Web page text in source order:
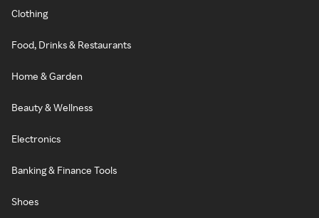
Clothing
Food, Drinks & Restaurants
Home & Garden
Beauty & Wellness
Electronics
Banking & Finance Tools
Shoes